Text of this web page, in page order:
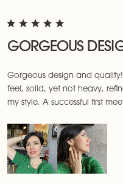
GORGEOUS
Gorgeous design and
feel, solid, yet not heavy,
my style. A successful first